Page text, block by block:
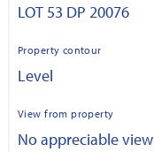
LOT 53 DP 20076
Property contour
Level
View from property
No appreciable view